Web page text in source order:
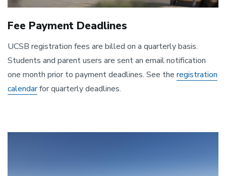
Fee Payment Deadlines
UCSB registration fees are billed on a quarterly basis.
Students and parent users are sent an email notification
one month prior to payment deadlines. See the registration
calendarfor quarterly deadlines.